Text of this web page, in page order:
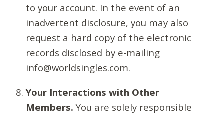
to your account. In the event of an
inadvertent disclosure, you may also
request a hard copy of the electronic
records disclosed by e-mailing
info@worldsingles.com.
Your Interactions with Other
Members. You are solely responsible